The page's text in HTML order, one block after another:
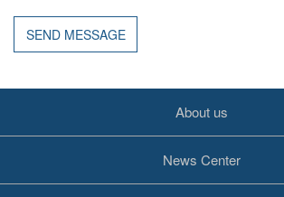
SEND MESSAGE
About us
News Center